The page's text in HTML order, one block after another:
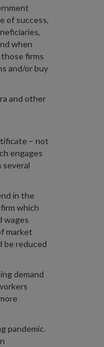
of success,
when
firms
and/or buy
and other
– not
engages
several
in the
which
wages
market
be reduced
demand
pandemic.